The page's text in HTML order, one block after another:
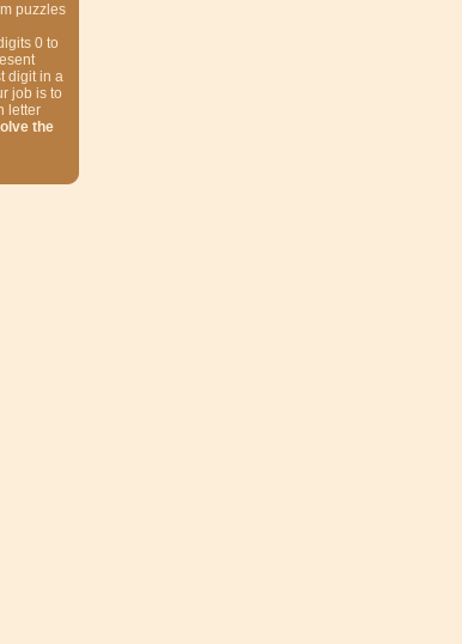
puzzles
0 to
digit in a
job is to
letter
the